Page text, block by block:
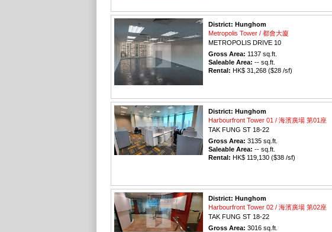
District: Hunghom
Metropolis Tower / 都會大廈
METROPOLIS DRIVE 10
Gross Area: 1137 sq.ft.
Saleable Area: -- sq.ft.
Rental: HK$ 31,268 ($28 /sf)
District: Hunghom
Harbourfront Tower 01 / 海濱廣場 第01座
TAK FUNG ST 18-22
Gross Area: 3135 sq.ft.
Saleable Area: -- sq.ft.
Rental: HK$ 119,130 ($38 /sf)
District: Hunghom
Harbourfront Tower 02 / 海濱廣場 第02座
TAK FUNG ST 18-22
Gross Area: 3016 sq.ft.